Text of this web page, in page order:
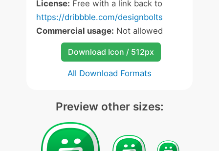
License: Free with a link back to
https://dribbble.com/designbolts
Commercial usage: Not allowed
Download Icon / 512px
All Download Formats
Preview other sizes: